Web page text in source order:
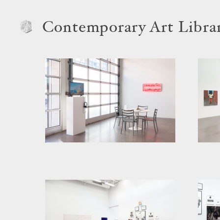
Contemporary Art